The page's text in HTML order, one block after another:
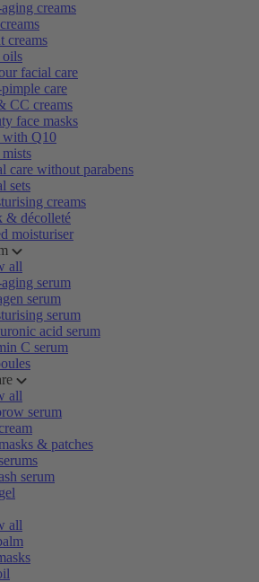
creams
creams
oils
facial care
care
CC creams
face masks
with Q10
mists
care without parabens
sets
creams
& décolleté
moisturiser
all
serum
serum
serum
acid serum
C serum
all
serum
& patches
serum
all